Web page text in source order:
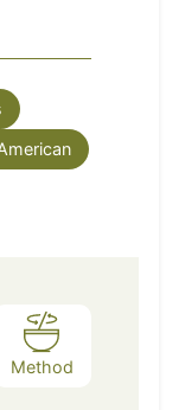
Method